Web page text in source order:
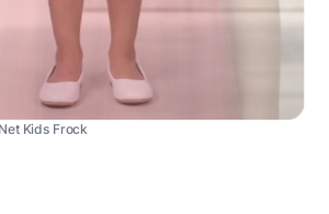
Kids Frock